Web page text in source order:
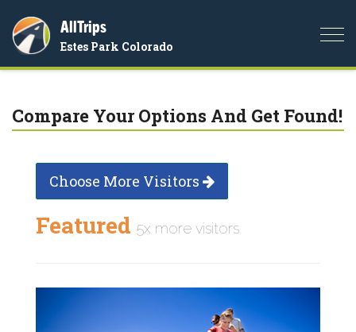
AllTrips
Estes Park Colorado
Compare Your Options And Get Found!
Choose More Visitors
Featured 5x more visitors